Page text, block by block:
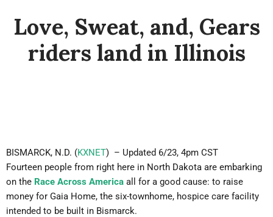
Love, Sweat, and, Gears
riders land in Illinois
BISMARCK, N.D. (KXNET) – Updated 6/23, 4pm CST
Fourteen people from right here in North Dakota are embarking
on the Race Across America all for a good cause: to raise
money for Gaia Home, the six-townhome, hospice care facility
intended to be built in Bismarck.